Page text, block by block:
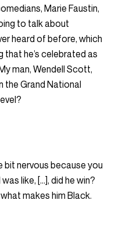
Marie Faustin,
to talk about
heard of before, which
he’s celebrated as
man, Wendell Scott,
the Grand National
bit nervous because you
like, […], did he win?
makes him Black.